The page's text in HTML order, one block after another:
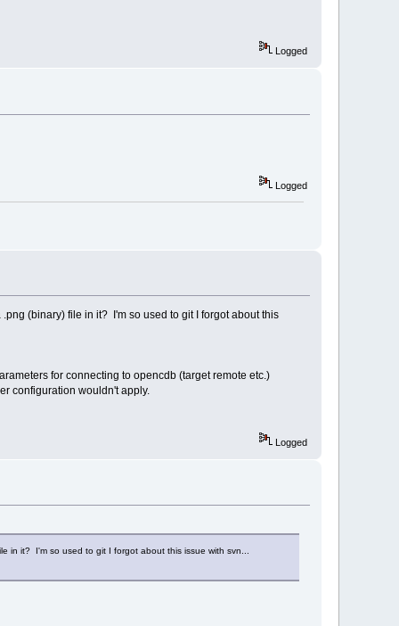
Logged
Logged
(binary) file in it? I'm so used to git I forgot about this
for connecting to opencdb (target remote etc.)
configuration wouldn't apply.
Logged
in it? I'm so used to git I forgot about this issue with svn...